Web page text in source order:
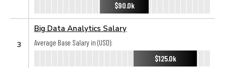
$90.0k
3
Big Data Analytics Salary
Average Base Salary in (USD):
$125.0k